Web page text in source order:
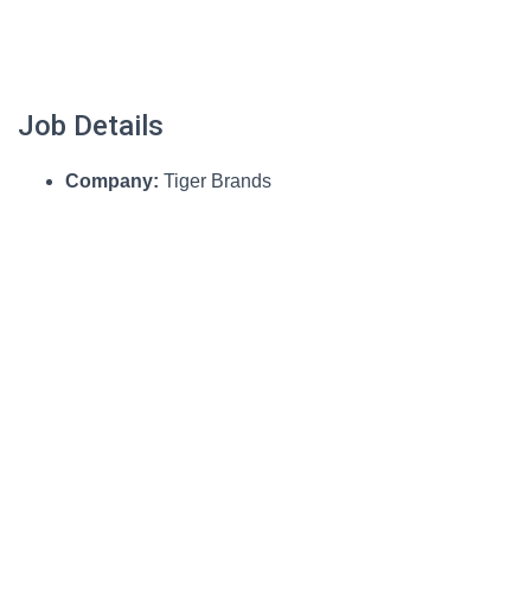
Job Details
Company: Tiger Brands